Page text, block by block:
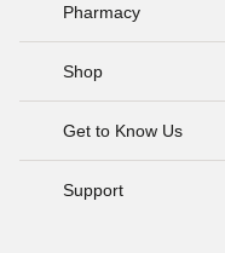
Pharmacy
Shop
Get to Know Us
Support